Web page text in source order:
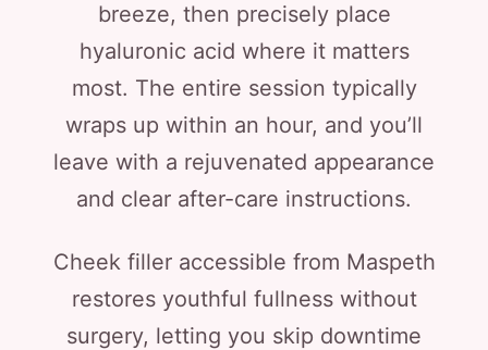
breeze, then precisely place
hyaluronic acid where it matters
most. The entire session typically
wraps up within an hour, and you’ll
leave with a rejuvenated appearance
and clear after-care instructions.
Cheek filler accessible from Maspeth
restores youthful fullness without
surgery, letting you skip downtime